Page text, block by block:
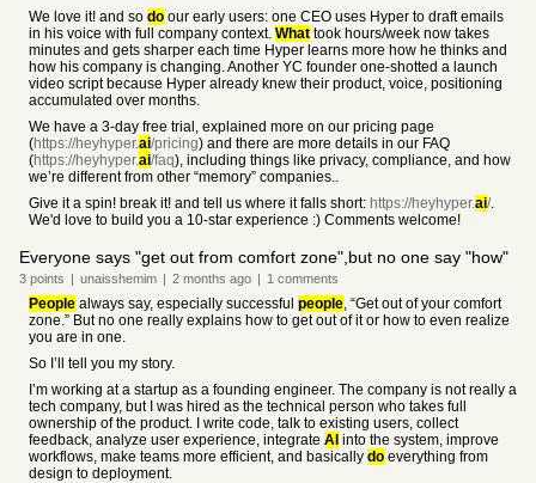
We love it! and so do our early users: one CEO uses Hyper to draft emails
in his voice with full company context. What took hours/week now takes
minutes and gets sharper each time Hyper learns more how he thinks and
how his company is changing. Another YC founder one-shotted a launch
video script because Hyper already knew their product, voice, positioning
accumulated over months.
We have a 3-day free trial, explained more on our pricing page
(https://heyhyper.ai/pricing) and there are more details in our FAQ
(https://heyhyper.ai/faq), including things like privacy, compliance, and how
we’re different from other “memory” companies..
Give it a spin! break it! and tell us where it falls short: https://heyhyper.ai/.
We'd love to build you a 10-star experience :) Comments welcome!
Everyone says "get out from comfort zone",but no one say "how"
3 points | unaisshemim | 2 months ago | 1 comments
People always say, especially successful people, “Get out of your comfort
zone.” But no one really explains how to get out of it or how to even realize
you are in one.
So I’ll tell you my story.
I’m working at a startup as a founding engineer. The company is not really a
tech company, but I was hired as the technical person who takes full
ownership of the product. I write code, talk to existing users, collect
feedback, analyze user experience, integrate AI into the system, improve
workflows, make teams more efficient, and basically do everything from
design to deployment.